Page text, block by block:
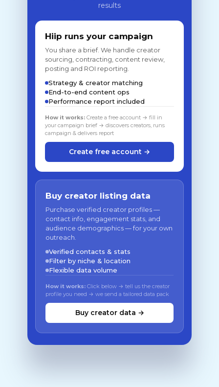
results
Hiip runs your campaign
You share a brief. We handle creator
sourcing, contracting, content review,
posting and ROI reporting.
Strategy & creator matching
End-to-end content ops
Performance report included
How it works: Create a free account → fill in
your campaign brief → discovers creators, runs
campaign & delivers report
Create free account →
Buy creator listing data
Purchase verified creator profiles —
contact info, engagement stats, and
audience demographics — for your own
outreach.
Verified contacts & stats
Filter by niche & location
Flexible data volume
How it works: Click below → tell us the creator
profile you need → we send a tailored data pack
Buy creator data →